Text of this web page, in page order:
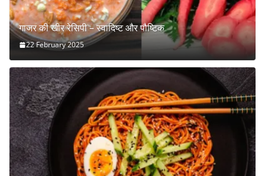
गाजर की खीर रेसिपी – स्वादिष्ट और पौष्टिक
22 February 2025